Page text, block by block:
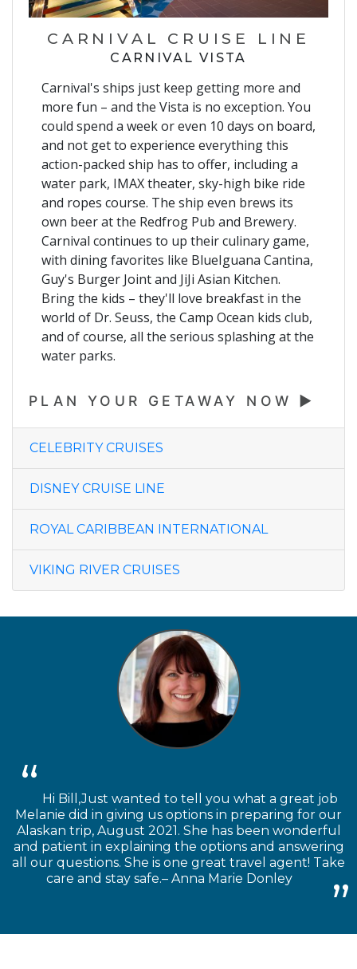
CARNIVAL CRUISE LINE
CARNIVAL VISTA
Carnival's ships just keep getting more and
more fun – and the Vista is no exception. You
could spend a week or even 10 days on board,
and not get to experience everything this
action-packed ship has to offer, including a
water park, IMAX theater, sky-high bike ride
and ropes course. The ship even brews its
own beer at the Redfrog Pub and Brewery.
Carnival continues to up their culinary game,
with dining favorites like BlueIguana Cantina,
Guy's Burger Joint and JiJi Asian Kitchen.
Bring the kids – they'll love breakfast in the
world of Dr. Seuss, the Camp Ocean kids club,
and of course, all the serious splashing at the
water parks.
PLAN YOUR GETAWAY NOW
CELEBRITY CRUISES
DISNEY CRUISE LINE
ROYAL CARIBBEAN INTERNATIONAL
VIKING RIVER CRUISES
Hi Bill,Just wanted to tell you what a great job
Melanie did in giving us options in preparing for our
Alaskan trip, August 2021. She has been wonderful
and patient in explaining the options and answering
all our questions. She is one great travel agent! Take
care and stay safe.– Anna Marie Donley